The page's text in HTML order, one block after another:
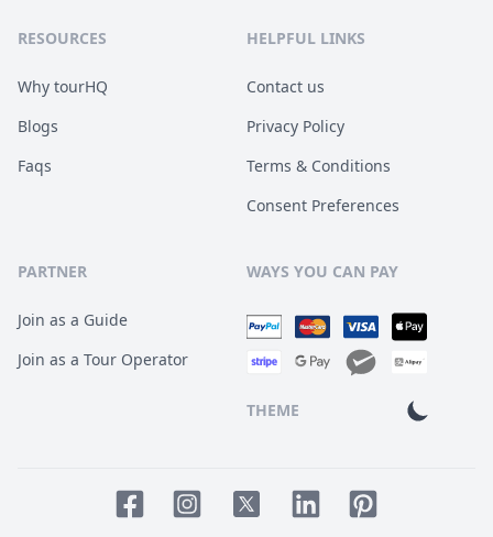
RESOURCES
Why tourHQ
Blogs
Faqs
HELPFUL LINKS
Contact us
Privacy Policy
Terms & Conditions
Consent Preferences
PARTNER
Join as a Guide
Join as a Tour Operator
WAYS YOU CAN PAY
THEME